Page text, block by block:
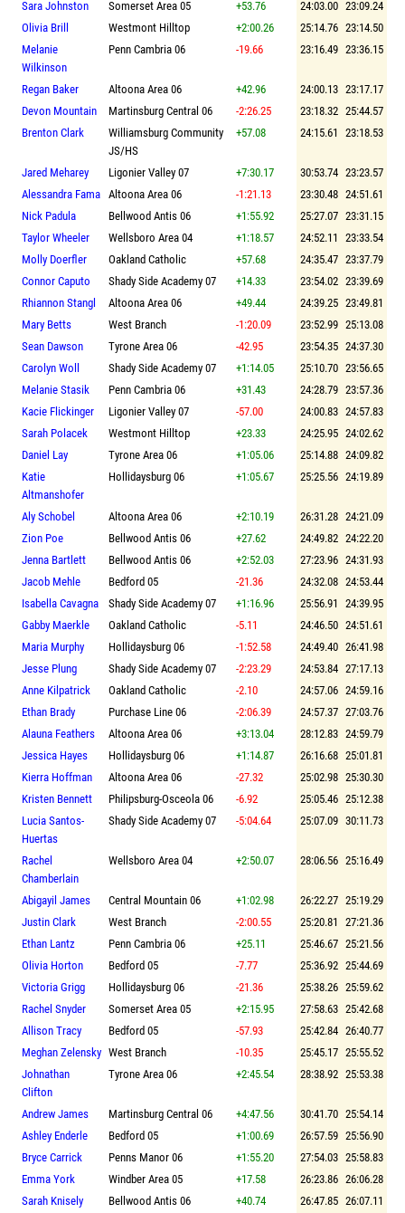
Sara Johnston
Somerset Area 05 +53.76 24:03.00 23:09.24
Olivia Brill
Westmont Hilltop +2:00.26 25:14.76 23:14.50
Melanie
Wilkinson
Penn Cambria 06 -19.66 23:16.49 23:36.15
Regan Baker Altoona Area 06 +42.96 24:00.13 23:17.17
Devon Mountain
Martinsburg Central 06 -2:26.25 23:18.32 25:44.57
Brenton Clark
Williamsburg Community
JS/HS
+57.08 24:15.61 23:18.53
Jared Meharey Ligonier Valley 07 +7:30.17 30:53.74 23:23.57
Alessandra Fama Altoona Area 06 -1:21.13 23:30.48 24:51.61
Nick Padula
Bellwood Antis 06 +1:55.92 25:27.07 23:31.15
Taylor Wheeler
Wellsboro Area 04 +1:18.57 24:52.11 23:33.54
Molly Doerfler
Oakland Catholic +57.68 24:35.47 23:37.79
Connor Caputo
Shady Side Academy 07 +14.33 23:54.02 23:39.69
Rhiannon Stangl
Altoona Area 06 +49.44 24:39.25 23:49.81
Mary Betts
West Branch -1:20.09 23:52.99 25:13.08
Sean Dawson
Tyrone Area 06 -42.95 23:54.35 24:37.30
Carolyn Woll
Shady Side Academy 07 +1:14.05 25:10.70 23:56.65
Melanie Stasik
Penn Cambria 06 +31.43 24:28.79 23:57.36
Kacie Flickinger
Ligonier Valley 07 -57.00 24:00.83 24:57.83
Sarah Polacek
Westmont Hilltop +23.33 24:25.95 24:02.62
Daniel Lay
Tyrone Area 06 +1:05.06 25:14.88 24:09.82
Katie
Altmanshofer
Hollidaysburg 06 +1:05.67 25:25.56 24:19.89
Aly Schobel Altoona Area 06 +2:10.19 26:31.28 24:21.09
Zion Poe
Bellwood Antis 06 +27.62 24:49.82 24:22.20
Jenna Bartlett
Bellwood Antis 06 +2:52.03 27:23.96 24:31.93
Jacob Mehle
Bedford 05 -21.36 24:32.08 24:53.44
Isabella Cavagna
Shady Side Academy 07 +1:16.96 25:56.91 24:39.95
Gabby Maerkle
Oakland Catholic -5.11 24:46.50 24:51.61
Maria Murphy
Hollidaysburg 06 -1:52.58 24:49.40 26:41.98
Jesse Plung
Shady Side Academy 07 -2:23.29 24:53.84 27:17.13
Anne Kilpatrick
Oakland Catholic -2.10 24:57.06 24:59.16
Ethan Brady
Purchase Line 06 -2:06.39 24:57.37 27:03.76
Alauna Feathers
Altoona Area 06 +3:13.04 28:12.83 24:59.79
Jessica Hayes
Hollidaysburg 06 +1:14.87 26:16.68 25:01.81
Kierra Hoffman
Altoona Area 06 -27.32 25:02.98 25:30.30
Kristen Bennett
Philipsburg-Osceola 06 -6.92 25:05.46 25:12.38
Lucia Santos-
Huertas
Shady Side Academy 07 -5:04.64 25:07.09 30:11.73
Rachel
Chamberlain
Wellsboro Area 04 +2:50.07 28:06.56 25:16.49
Abigayil James Central Mountain 06 +1:02.98 26:22.27 25:19.29
Justin Clark
West Branch -2:00.55 25:20.81 27:21.36
Ethan Lantz
Penn Cambria 06 +25.11 25:46.67 25:21.56
Olivia Horton
Bedford 05 -7.77 25:36.92 25:44.69
Victoria Grigg
Hollidaysburg 06 -21.36 25:38.26 25:59.62
Rachel Snyder
Somerset Area 05 +2:15.95 27:58.63 25:42.68
Allison Tracy
Bedford 05 -57.93 25:42.84 26:40.77
Meghan Zelensky West Branch -10.35 25:45.17 25:55.52
Johnathan
Clifton
Tyrone Area 06 +2:45.54 28:38.92 25:53.38
Andrew James Martinsburg Central 06 +4:47.56 30:41.70 25:54.14
Ashley Enderle
Bedford 05 +1:00.69 26:57.59 25:56.90
Bryce Carrick
Penns Manor 06 +1:55.20 27:54.03 25:58.83
Emma York
Windber Area 05 +17.58 26:23.86 26:06.28
Sarah Knisely
Bellwood Antis 06 +40.74 26:47.85 26:07.11